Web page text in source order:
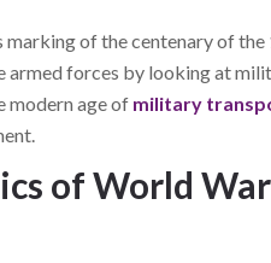
of the centenary of
armed forces by looking at
modern age of military
of World